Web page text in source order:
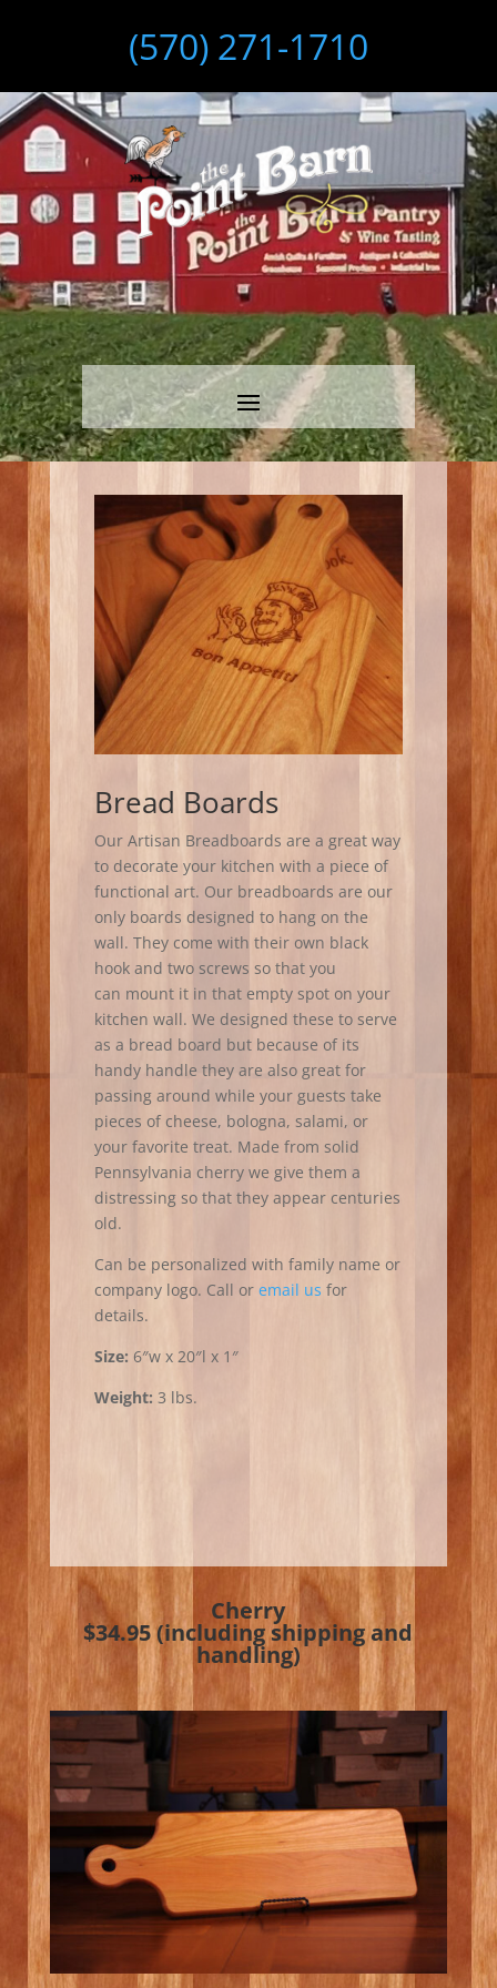
(570) 271-1710
Video
Player
Bread Boards
Our Artisan Breadboards are a great way
to decorate your kitchen with a piece of
functional art. Our breadboards are our
only boards designed to hang on the
wall. They come with their own black
hook and two screws so that you
can mount it in that empty spot on your
kitchen wall. We designed these to serve
as a bread board but because of its
handy handle they are also great for
passing around while your guests take
pieces of cheese, bologna, salami, or
your favorite treat. Made from solid
Pennsylvania cherry we give them a
distressing so that they appear centuries
old.
Can be personalized with family name or
company logo. Call or email us for
details.
Size: 6″w x 20″l x 1″
Weight: 3 lbs.
Cherry
$34.95 (including shipping and
handling)